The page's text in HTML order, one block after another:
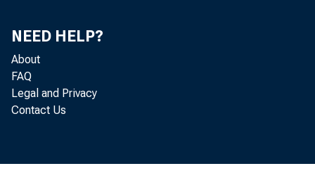
NEED HELP?
About
FAQ
Legal and Privacy
Contact Us